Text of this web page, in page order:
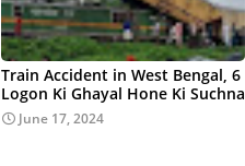
Train Accident in West Bengal, 6
Logon Ki Ghayal Hone Ki Suchna
June 17, 2024